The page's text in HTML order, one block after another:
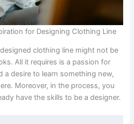
for Designing Clothing Line
clothing line might not be
All it requires is a passion for
a desire to learn something new,
Moreover, in the process, you
have the skills to be a designer.